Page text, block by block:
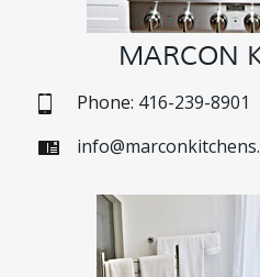
MARCON
Phone: 416-239-8901